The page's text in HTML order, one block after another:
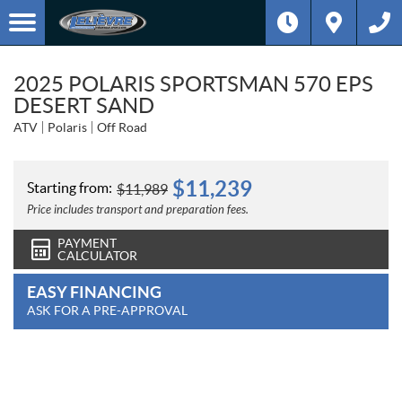
2025 POLARIS SPORTSMAN 570 EPS
DESERT SAND
ATV Polaris Off Road
Starting from: $11,989 $11,239
Price includes transport and preparation fees.
PAYMENT
CALCULATOR
EASY FINANCING
ASK FOR A PRE-APPROVAL